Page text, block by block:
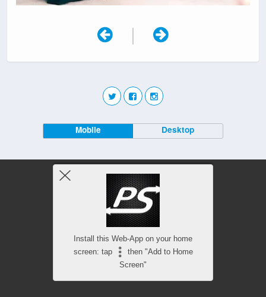
|
Mobile Desktop
Install this Web-App on your home
screen: tap
then "Add to Home
Screen"